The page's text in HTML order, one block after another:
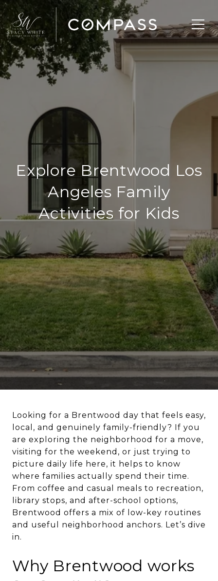
Explore Brentwood Los
Angeles Family
Activities for Kids
Looking for a Brentwood day that feels easy,
local, and genuinely family-friendly? If you
are exploring the neighborhood for a move,
visiting for the weekend, or just trying to
picture daily life here, it helps to know
where families actually spend their time.
From coffee and casual meals to recreation,
library stops, and after-school options,
Brentwood offers a mix of low-key routines
and useful neighborhood anchors. Let’s dive
in.
Why Brentwood works